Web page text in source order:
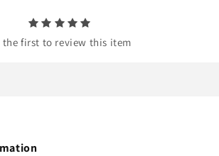
the first to review this item